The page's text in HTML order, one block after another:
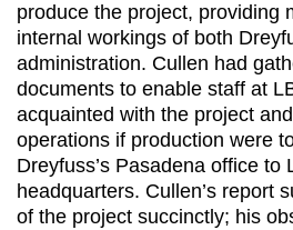
produce the project, providing
internal workings of both
administration. Cullen had
documents to enable staff at
acquainted with the project
operations if production were
Dreyfuss’s Pasadena office to
headquarters. Cullen’s report
of the project succinctly; his